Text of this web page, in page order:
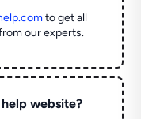
to get all
our experts.
website?